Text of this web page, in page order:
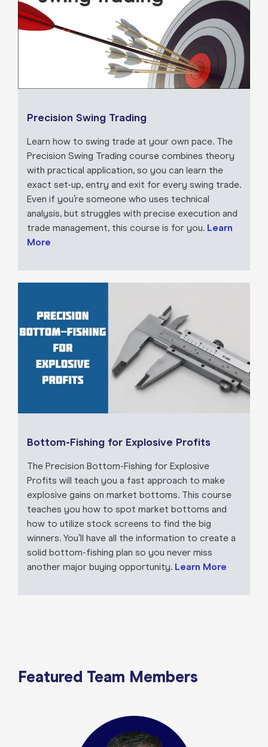
Precision Swing Trading
Learn how to swing trade at your own pace. The
Precision Swing Trading course combines theory
with practical application, so you can learn the
exact set-up, entry and exit for every swing trade.
Even if you’re someone who uses technical
analysis, but struggles with precise execution and
trade management, this course is for you. Learn
More
Bottom-Fishing for Explosive Profits
The Precision Bottom-Fishing for Explosive
Profits will teach you a fast approach to make
explosive gains on market bottoms. This course
teaches you how to spot market bottoms and
how to utilize stock screens to find the big
winners. You’ll have all the information to create a
solid bottom-fishing plan so you never miss
another major buying opportunity. Learn More
Featured Team Members